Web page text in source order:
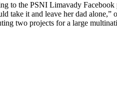
to the PSNI Limavady Facebook
it and leave her dad alone,”
two projects for a large